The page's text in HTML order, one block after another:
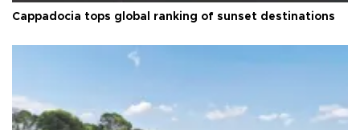
Cappadocia tops global ranking of sunset destinations